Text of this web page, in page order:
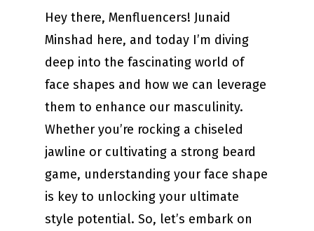
Hey there, Menfluencers! Junaid
Minshad here, and today I’m diving
deep into the fascinating world of
face shapes and how we can leverage
them to enhance our masculinity.
Whether you’re rocking a chiseled
jawline or cultivating a strong beard
game, understanding your face shape
is key to unlocking your ultimate
style potential. So, let’s embark on